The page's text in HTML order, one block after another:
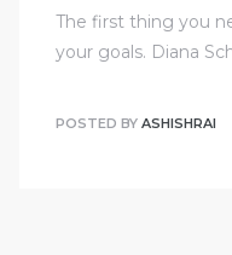
The first thing you
your goals. Diana
POSTED BY ASHISHRAI